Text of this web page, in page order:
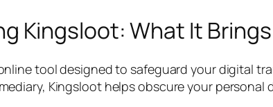
Kingsloot: What It
tool designed to safeguard your digital
Kingsloot helps obscure your